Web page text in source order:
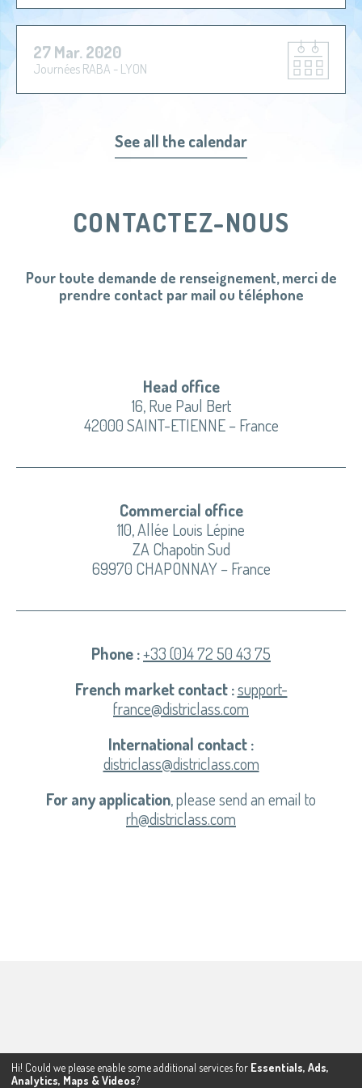
27 Mar. 2020
Journées RABA - LYON
See all the calendar
CONTACTEZ-NOUS
Pour toute demande de renseignement, merci de
prendre contact par mail ou téléphone
Head office
16, Rue Paul Bert
42000 SAINT-ETIENNE – France
Commercial office
110, Allée Louis Lépine
ZA Chapotin Sud
69970 CHAPONNAY – France
Phone :+33 (0)4 72 50 43 75
French market contact :support-
france@districlass.com
International contact :
districlass@districlass.com
For any application, please send an email to
rh@districlass.com
Hi! Could we please enable some additional services for Essentials, Ads,
Analytics, Maps & Videos?